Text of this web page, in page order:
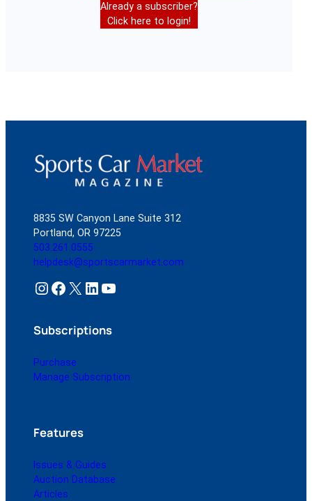
Already a subscriber?
Click here to login!
8835 SW Canyon Lane Suite 312
Portland, OR 97225
503.261.0555
helpdesk@sportscarmarket.com
Instagram Facebook X LinkedIn YouTube
Subscriptions
Purchase
Manage Subscription
Features
Issues & Guides
Auction Database
Articles